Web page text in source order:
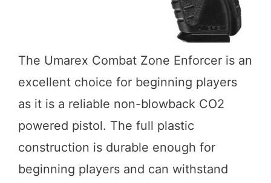
The Umarex Combat Zone Enforcer is an
excellent choice for beginning players
as it is a reliable non-blowback CO2
powered pistol. The full plastic
construction is durable enough for
beginning players and can withstand